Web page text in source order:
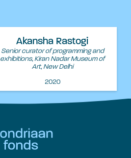
Akansha Rastogi
Senior curator of programming and
exhibitions, Kiran Nadar Museum of
Art, New Delhi
2020